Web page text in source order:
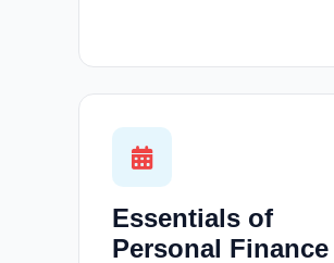
Essentials of
Personal Finance